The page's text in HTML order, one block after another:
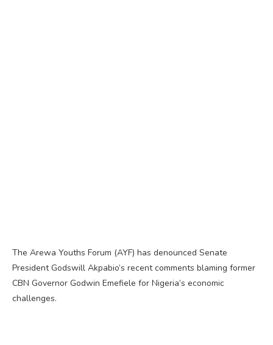
The Arewa Youths Forum (AYF) has denounced Senate
President Godswill Akpabio’s recent comments blaming former
CBN Governor Godwin Emefiele for Nigeria’s economic
challenges.